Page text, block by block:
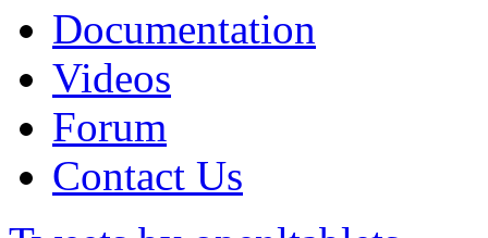
Documentation
Videos
Forum
Contact Us